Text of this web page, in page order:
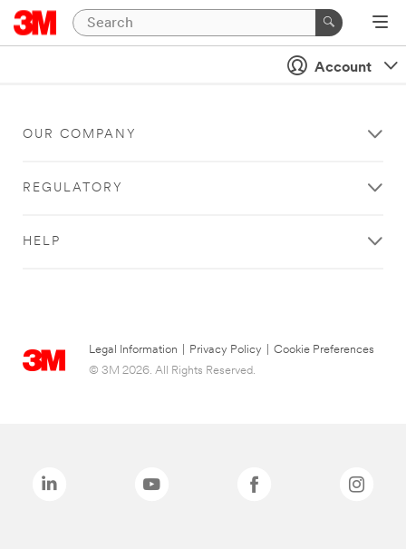
Account
OUR COMPANY
REGULATORY
HELP
Legal Information Privacy Policy
Cookie Preferences
© 3M 2026. All Rights Reserved.